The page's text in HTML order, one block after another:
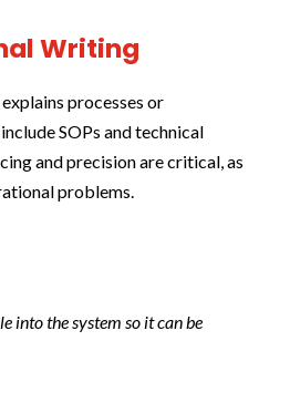
Writing
explains processes or
SOPs and technical
and precision are critical, as
problems.
into the system so it can be